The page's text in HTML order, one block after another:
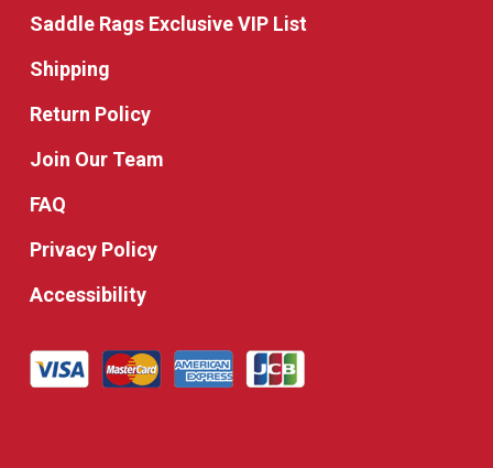
Saddle Rags Exclusive VIP List
Shipping
Return Policy
Join Our Team
FAQ
Privacy Policy
Accessibility